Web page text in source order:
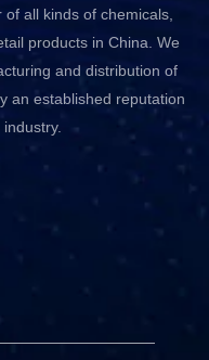
all kinds of chemicals,
products in China. We
and distribution of
an established reputation